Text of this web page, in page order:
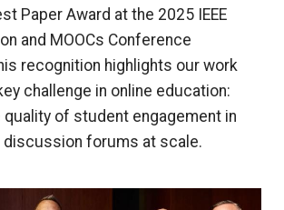
Paper Award at the 2025 IEEE
and MOOCs Conference
recognition highlights our work
challenge in online education:
of student engagement in
discussion forums at scale.